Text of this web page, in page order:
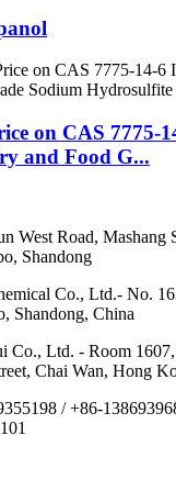
on CAS 7775-
and Food G...
West Road, Mashang
Shandong
Co., Ltd.- No.
Shandong, China
Co., Ltd. - Room
Chai Wan, Hong
/+86-